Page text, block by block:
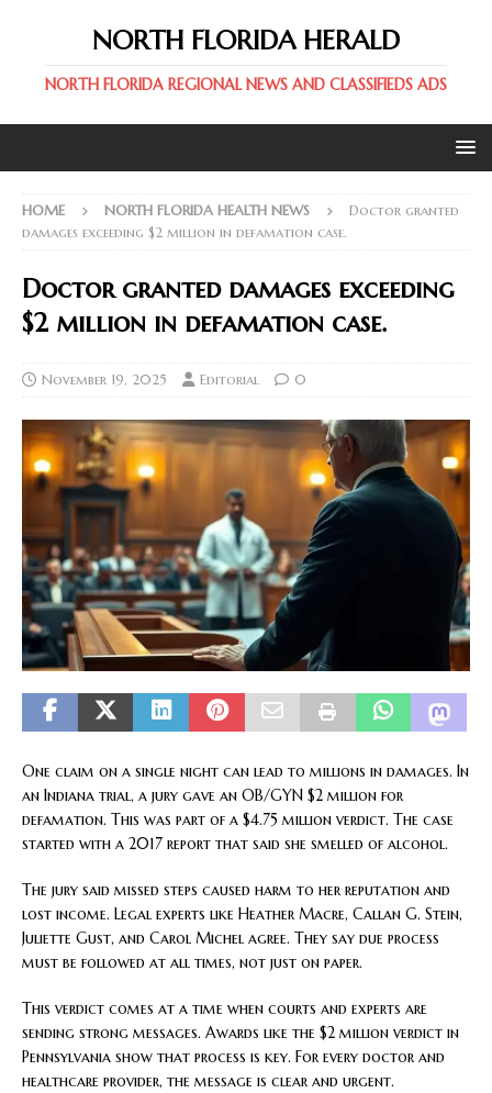
NORTH FLORIDA HERALD
NORTH FLORIDA REGIONAL NEWS AND CLASSIFIEDS ADS
HOME NORTH FLORIDA HEALTH NEWS
Doctor granted
damages exceeding $2 million in defamation case.
Doctor granted damages exceeding
$2 million in defamation case.
November 19, 2025 Editorial 0
One claim on a single night can lead to millions in damages. In
an Indiana trial, a jury gave an OB/GYN $2 million for
defamation. This was part of a $4.75 million verdict. The case
started with a 2017 report that said she smelled of alcohol.
The jury said missed steps caused harm to her reputation and
lost income. Legal experts like Heather Macre, Callan G. Stein,
Juliette Gust, and Carol Michel agree. They say due process
must be followed at all times, not just on paper.
This verdict comes at a time when courts and experts are
sending strong messages. Awards like the $2 million verdict in
Pennsylvania show that process is key. For every doctor and
healthcare provider, the message is clear and urgent.